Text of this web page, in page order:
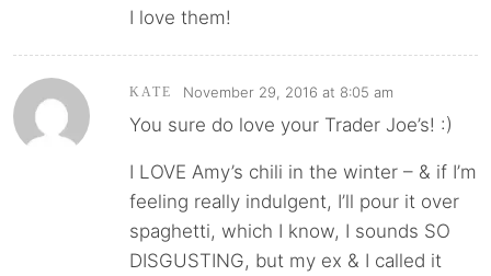
I love them!
KATE November 29, 2016 at 8:05 am
You sure do love your Trader Joe’s! :)
I LOVE Amy’s chili in the winter – & if I’m
feeling really indulgent, I’ll pour it over
spaghetti, which I know, I sounds SO
DISGUSTING, but my ex & I called it